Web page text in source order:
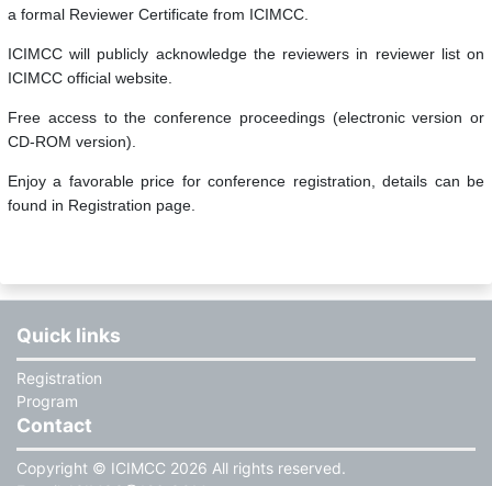
a formal Reviewer Certificate from ICIMCC.
ICIMCC will publicly acknowledge the reviewers in reviewer list on
ICIMCC official website.
Free access to the conference proceedings (electronic version or
CD-ROM version).
Enjoy a favorable price for conference registration, details can be
found in Registration page.
Quick links
Registration
Program
Contact
Copyright © ICIMCC 2026 All rights reserved.